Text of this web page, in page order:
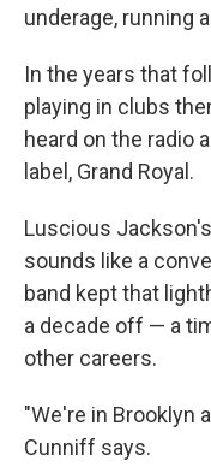
underage, running
In the years that
playing in clubs
heard on the radio
label, Grand Royal.
Luscious
sounds like a
band kept that
a decade off — a
other careers.
"We're in Brooklyn
Cunniff says.